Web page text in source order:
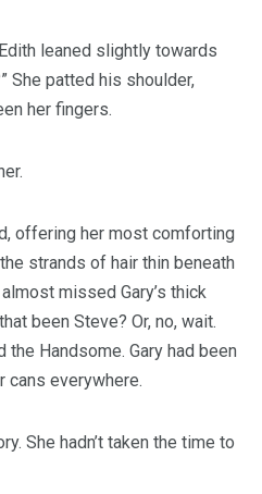
leaned slightly towards
She patted his shoulder,
her fingers.
offering her most comforting
strands of hair thin beneath
missed Gary’s thick
been Steve? Or, no, wait.
the Handsome. Gary had been
cans everywhere.
She hadn’t taken the time to